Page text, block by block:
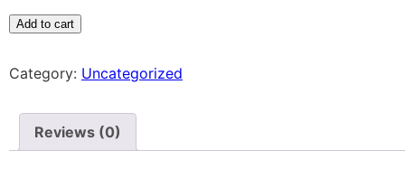
Add to cart
Category: Uncategorized
Reviews (0)